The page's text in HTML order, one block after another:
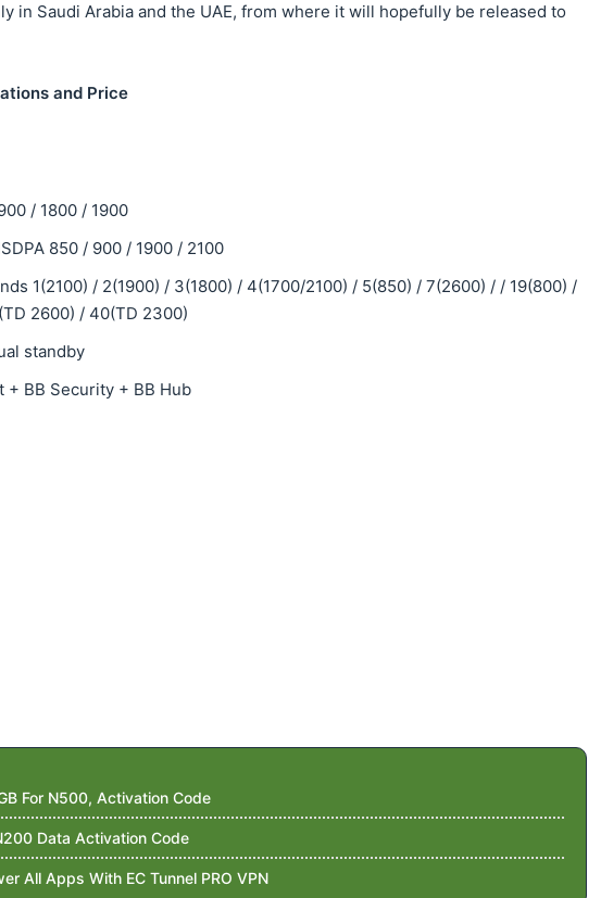
in Saudi Arabia and the UAE, from where it will hopefully be released to
and Price
/ 1800 / 1900
850 / 900 / 1900 / 2100
1(2100) / 2(1900) / 3(1800) / 4(1700/2100) / 5(850) / 7(2600) / / 19(800) /
2600) / 40(TD 2300)
standby
+ BB Security + BB Hub
For N500, Activation Code
Data Activation Code
All Apps With EC Tunnel PRO VPN